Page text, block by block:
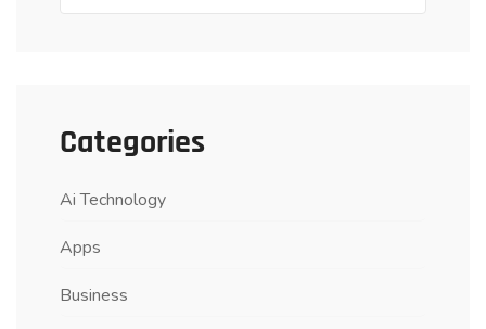
Categories
Ai Technology
Apps
Business